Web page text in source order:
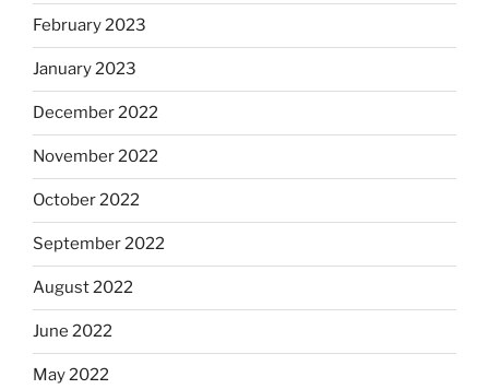
February 2023
January 2023
December 2022
November 2022
October 2022
September 2022
August 2022
June 2022
May 2022